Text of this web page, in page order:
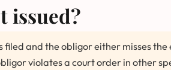
issued?
and the obligor either misses
violates a court order in other